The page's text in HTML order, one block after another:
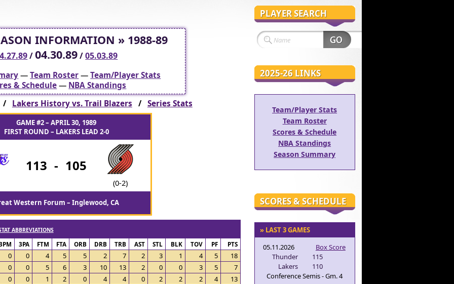
INFORMATION » 1988-89
/04.30.89/05.03.89
—Team Roster—Team/Player Stats
& Schedule— NBA Standings
/ Lakers History vs. Trail Blazers / Series Stats
GAME #2 – APRIL 30, 1989
FIRST ROUND – LAKERS LEAD 2-0
113 - 105
(0-2)
Western Forum – Inglewood, CA
ABBREVIATIONS
3PA FTM FTA ORB DRB TRB AST STL BLK TOV PF PTS
0 0 4 5 5 2 7 2 3 1 4 5
18
0
0 5 6 3 10 13 2 0 0 3 5
7
0
0 1 2 0 4 4 0 2 2 2 4
13
PLAYER SEARCH
2025-26 LINKS
Team/Player Stats
Team Roster
Scores & Schedule
NBA Standings
Season Summary
SCORES & SCHEDULE
» LAST 3 GAMES
05.11.2026
Box Score
Thunder
115
Lakers
110
Conference Semis - Gm. 4